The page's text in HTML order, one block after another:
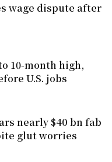
wage dispute after
10-month high,
U.S. jobs
nearly $40 bn fab
glut worries